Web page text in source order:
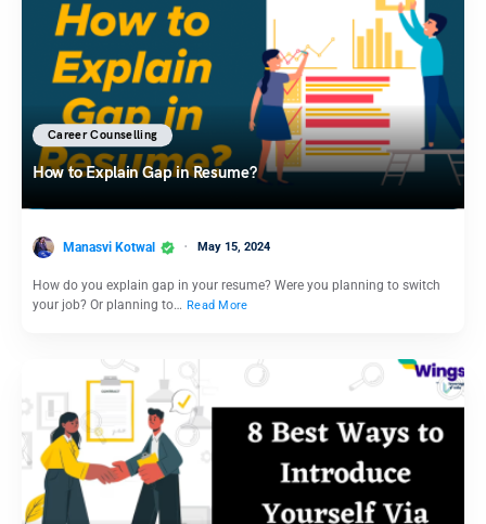
Career Counselling
How to Explain Gap in Resume?
Manasvi Kotwal May 15, 2024
How do you explain gap in your resume? Were you planning to switch
your job? Or planning to… Read More